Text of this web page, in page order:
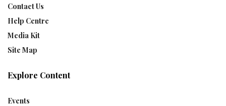
Contact Us
Help Centre
Media Kit
Site Map
Explore Content
Events